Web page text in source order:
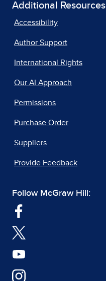
Additional Resources
Accessibility
Author Support
International Rights
Our AI Approach
Permissions
Purchase Order
Suppliers
Provide Feedback
Follow McGraw Hill: